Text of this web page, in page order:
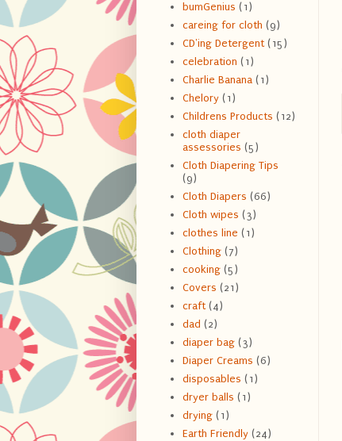
bumGenius (1)
careing for cloth (9)
CD'ing Detergent (15)
celebration (1)
Charlie Banana (1)
Chelory (1)
Childrens Products (12)
cloth diaper
assessories (5)
Cloth Diapering Tips
(9)
Cloth Diapers (66)
Cloth wipes (3)
clothes line (1)
Clothing (7)
cooking (5)
Covers (21)
craft (4)
dad (2)
diaper bag (3)
Diaper Creams (6)
disposables (1)
dryer balls (1)
drying (1)
Earth Friendly (24)